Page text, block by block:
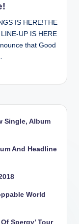
IS HERE!THE
UP IS HERE
that Good
Single, Album
And Headline
World
Spergy’ Tour